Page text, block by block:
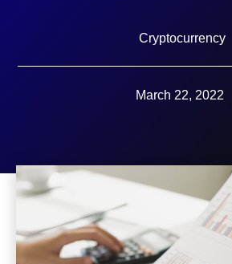
Cryptocurrency
March 22, 2022